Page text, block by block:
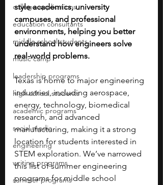
college applications
education consultants
middle school students
music camp
leadership programs
high school students
academic programs
social media
engineering
writing programs
summer programs
style academics, university
campuses, and professional
environments, helping you better
understand how engineers solve
real-world problems.
Texas is home to major engineering
industries, including aerospace,
energy, technology, biomedical
research, and advanced
manufacturing, making it a strong
location for students interested in
STEM exploration. We’ve narrowed
this list of summer engineering
programs for middle school